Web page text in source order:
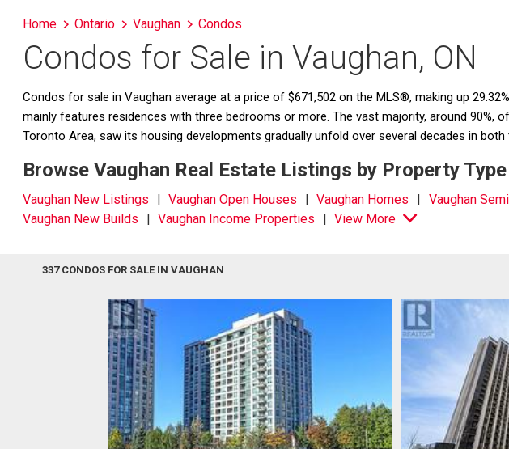
Home Ontario Vaughan Condos
Condos for Sale in Vaughan, ON
Condos for sale in Vaughan average at a price of $671,502 on the MLS®, making up
mainly features residences with three bedrooms or more. The vast majority, around 90%,
Toronto Area, saw its housing developments gradually unfold over several decades in
Browse Vaughan Real Estate Listings by Property Type
Vaughan New Listings Vaughan Open Houses Vaughan Homes Vaughan
Vaughan New Builds
Vaughan Income Properties View More
337 CONDOS FOR SALE IN VAUGHAN